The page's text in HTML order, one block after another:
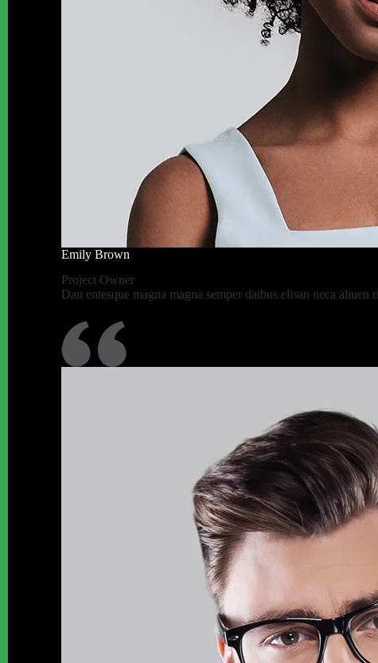
Emily Brown
Project Owner
Dan entesque magna magna semper daibus elisan neca